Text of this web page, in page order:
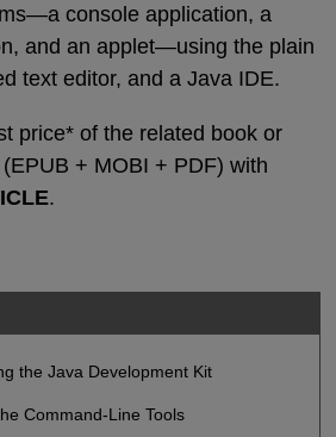
console application, a
and an applet—using the plain
text editor, and a Java IDE.
price* of the related book or
+ MOBI + PDF) with
.
the Java Development Kit
Command-Line Tools